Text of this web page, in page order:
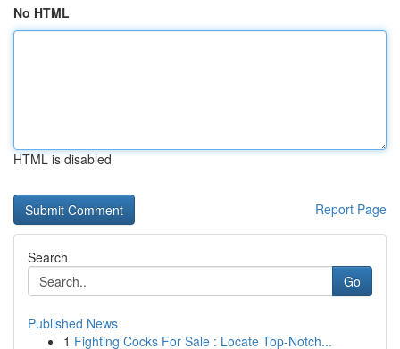
No HTML
HTML is disabled
Report Page
Search
Go
Published News
1 Fighting Cocks For Sale : Locate Top-Notch...